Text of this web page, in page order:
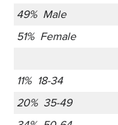
49% Male
51% Female
11% 18-34
20% 35-49